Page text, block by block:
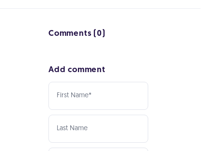
Comments (0)
Add comment